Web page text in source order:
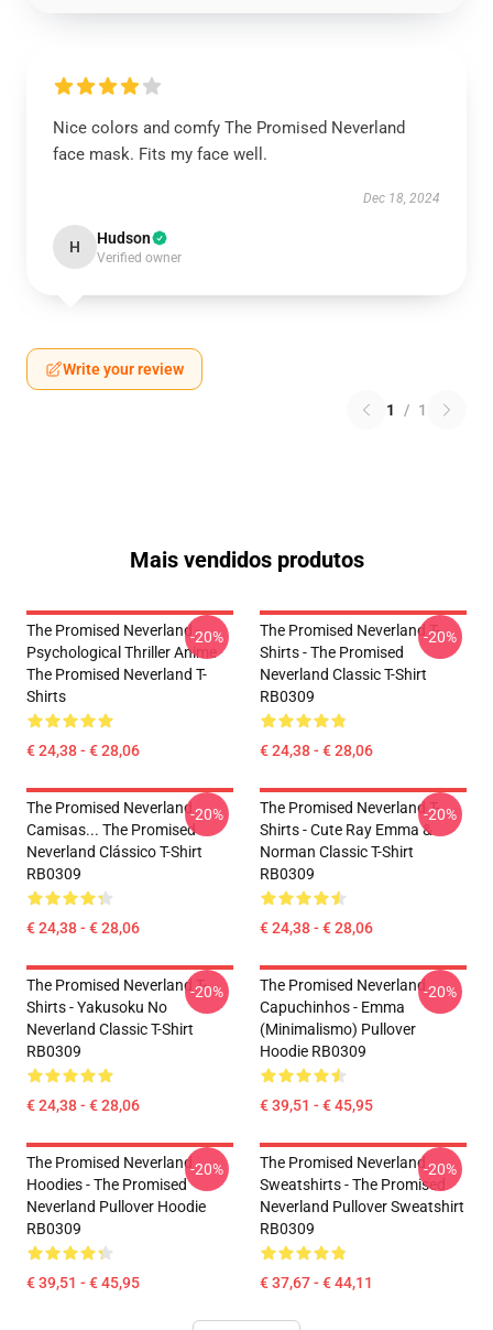
Nice colors and comfy The Promised Neverland
face mask. Fits my face well.
Dec 18, 2024
H Hudson
Verified owner
Write your review
1 / 1
Mais vendidos produtos
The Promised Neverland -
Psychological Thriller Anime
The Promised Neverland T-
Shirts
€ 24,38 - € 28,06
-20%
The Promised Neverland T-
Shirts - The Promised
Neverland Classic T-Shirt
RB0309
€ 24,38 - € 28,06
-20%
The Promised Neverland
Camisas... The Promised
Neverland Clássico T-Shirt
RB0309
€ 24,38 - € 28,06
-20%
The Promised Neverland T-
Shirts - Cute Ray Emma &
Norman Classic T-Shirt
RB0309
€ 24,38 - € 28,06
-20%
The Promised Neverland T-
Shirts - Yakusoku No
Neverland Classic T-Shirt
RB0309
€ 24,38 - € 28,06
-20%
The Promised Neverland
Capuchinhos - Emma
(Minimalismo) Pullover
Hoodie RB0309
€ 39,51 - € 45,95
-20%
The Promised Neverland
Hoodies - The Promised
Neverland Pullover Hoodie
RB0309
€ 39,51 - € 45,95
-20%
The Promised Neverland
Sweatshirts - The Promised
Neverland Pullover Sweatshirt
RB0309
€ 37,67 - € 44,11
-20%